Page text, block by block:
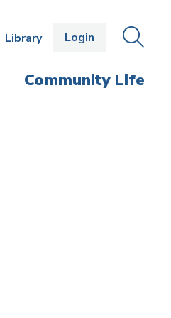
Library Login OPEN
THE
Community Life